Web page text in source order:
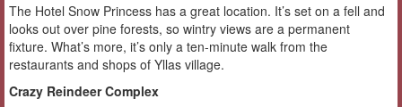
The Hotel Snow Princess has a great location. It’s set on a fell and
looks out over pine forests, so wintry views are a permanent
fixture. What’s more, it’s only a ten-minute walk from the
restaurants and shops of Yllas village.
Crazy Reindeer Complex